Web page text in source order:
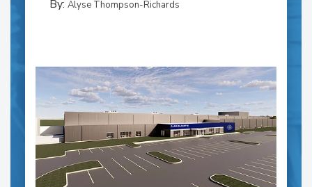
By: Alyse Thompson-Richards